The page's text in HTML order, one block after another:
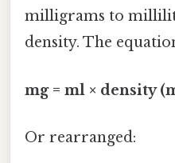
milligrams to
density. The
mg = ml × density
Or rearranged: